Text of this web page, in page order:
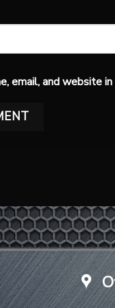
email, and website